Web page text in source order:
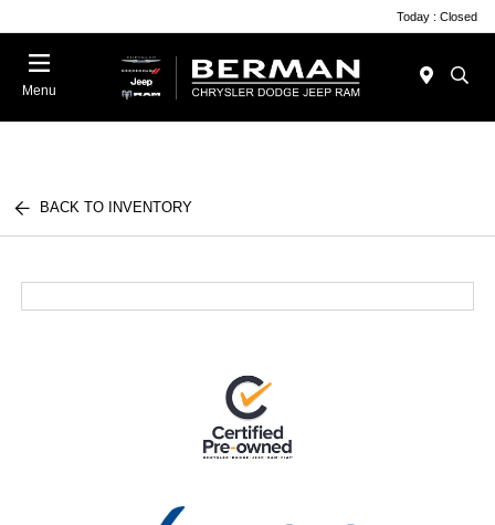
Today : Closed
Menu
BACK TO INVENTORY